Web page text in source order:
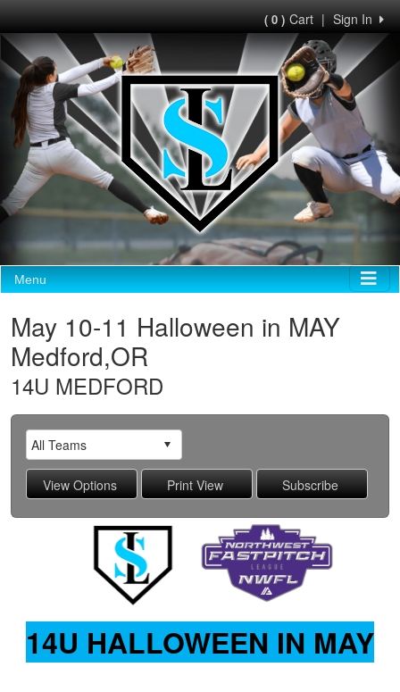
Sign In
|
( 0 )Cart
Menu
May 10-11 Halloween in MAY
Medford,OR
14U MEDFORD
14U HALLOWEEN IN MAY